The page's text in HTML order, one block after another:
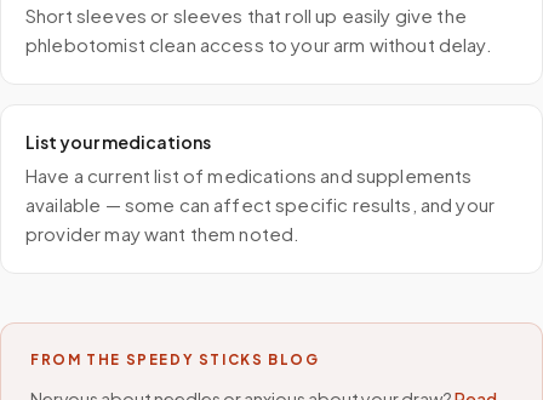
Short sleeves or sleeves that roll up easily give the
phlebotomist clean access to your arm without delay.
List your medications
Have a current list of medications and supplements
available — some can affect specific results, and your
provider may want them noted.
FROM THE SPEEDY STICKS BLOG